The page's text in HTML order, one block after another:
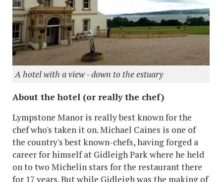
A hotel with a view - down to the estuary
About the hotel (or really the chef)
Lympstone Manor is really best known for the
chef who's taken it on. Michael Caines is one of
the country's best known-chefs, having forged a
career for himself at Gidleigh Park where he held
on to two Michelin stars for the restaurant there
for 17 years. But while Gidleigh was the making of